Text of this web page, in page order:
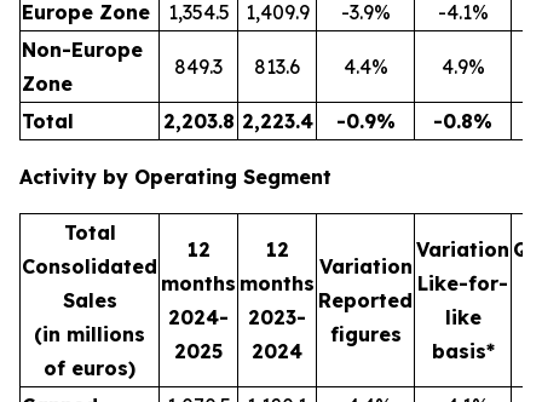
Europe Zone 1,354.5 1,409.9 -3.9% -4.1%
Non-Europe
Zone
849.3 813.6 4.4% 4.9%
Total 2,203.8 2,223.4 -0.9% -0.8%
Activity by Operating Segment
Total
Consolidated
Sales
(in millions
of euros)
12
months
2024-
2025
12
months
2023-
2024
Variation
Reported
figures
Variation
Like-for-
like
basis*